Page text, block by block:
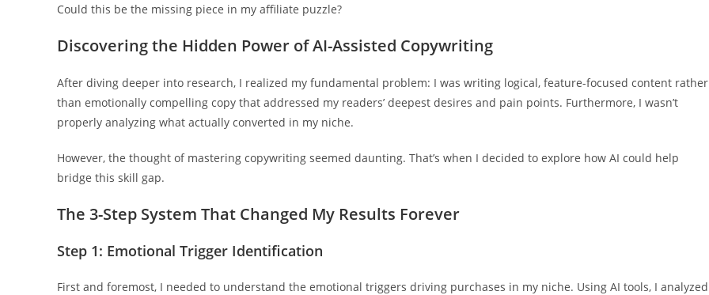
Could this be the missing piece in my affiliate puzzle?
Discovering the Hidden Power of AI-Assisted Copywriting
After diving deeper into research, I realized my fundamental problem: I was writing logical, feature-focused content rather
than emotionally compelling copy that addressed my readers’ deepest desires and pain points. Furthermore, I wasn’t
properly analyzing what actually converted in my niche.
However, the thought of mastering copywriting seemed daunting. That’s when I decided to explore how AI could help
bridge this skill gap.
The 3-Step System That Changed My Results Forever
Step 1: Emotional Trigger Identification
First and foremost, I needed to understand the emotional triggers driving purchases in my niche. Using AI tools, I analyzed